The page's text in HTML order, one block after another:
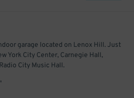
garage located on Lenox Hill. Just
York City Center, Carnegie Hall,
City Music Hall.